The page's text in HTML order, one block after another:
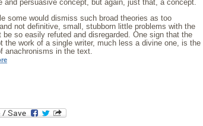
and persuasive concept, but again, just that, a concept.
some would dismiss such broad theories as too
not definitive, small, stubborn little problems with the
be so easily refuted and disregarded. One sign that the
the work of a single writer, much less a divine one, is the
anachronisms in the text.